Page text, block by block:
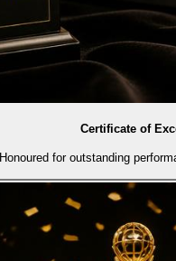
Certificate of
Honoured for outstanding